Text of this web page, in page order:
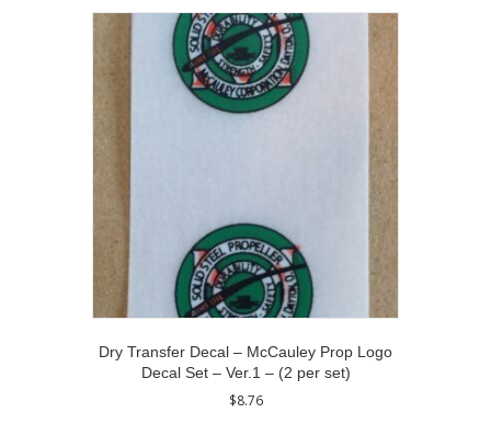
Dry Transfer Decal – McCauley Prop Logo
Decal Set – Ver.1 – (2 per set)
$8.76